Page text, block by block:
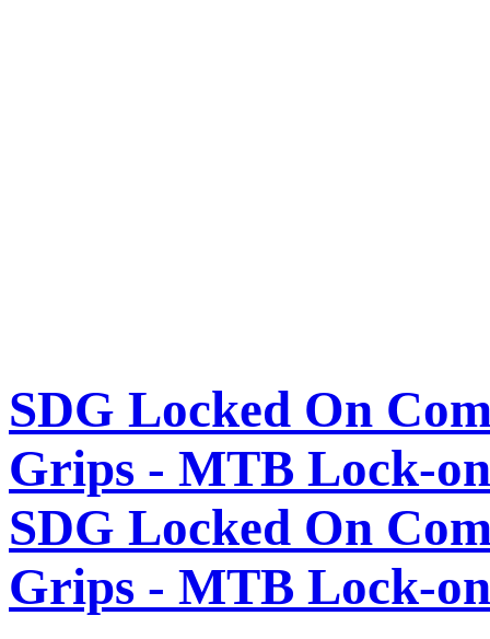
SDG Locked On
Grips - MTB Lock-
SDG Locked On
Grips - MTB Lock-